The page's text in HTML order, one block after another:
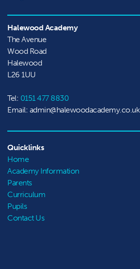
Halewood Academy
The Avenue
Wood Road
Halewood
L26 1UU
Tel: 0151 477 8830
Email: admin@halewoodacademy.co.uk
Quicklinks
Home
Academy Information
Parents
Curriculum
Pupils
Contact Us